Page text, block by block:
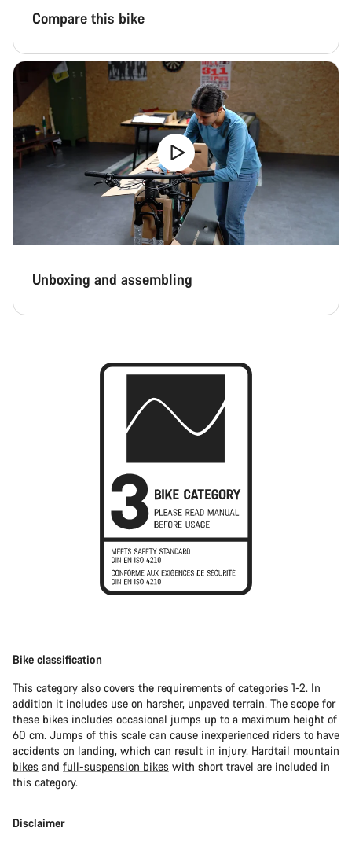
Compare this bike
Unboxing and assembling
Bike classification
This category also covers the requirements of categories 1-2. In
addition it includes use on harsher, unpaved terrain. The scope for
these bikes includes occasional jumps up to a maximum height of
60 cm. Jumps of this scale can cause inexperienced riders to have
accidents on landing, which can result in injury. Hardtail mountain
bikes and full-suspension bikes with short travel are included in
this category.
Disclaimer